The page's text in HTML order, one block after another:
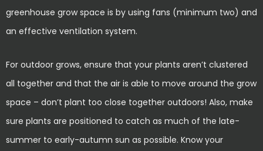
greenhouse grow space is by using fans (minimum two) and
an effective ventilation system.
For outdoor grows, ensure that your plants aren’t clustered
all together and that the air is able to move around the grow
space – don’t plant too close together outdoors! Also, make
sure plants are positioned to catch as much of the late-
summer to early-autumn sun as possible. Know your